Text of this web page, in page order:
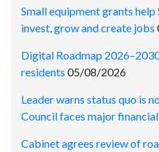
Small equipment grants help
invest, grow and create jobs
Digital Roadmap
residents 05/08/2026
Leader warns status quo is
Council faces major
Cabinet agrees review of